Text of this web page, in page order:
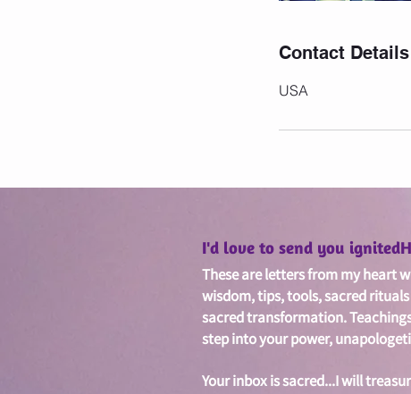
Contact Details
USA
I'd love to send you
These are letters from my heart
wisdom, tips, tools, sacred
sacredtransformation.
step into your power,
Your inbox is sacred...I will